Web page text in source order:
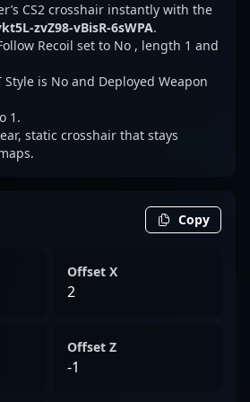
CS2 crosshair instantly with the
zvZ98-vBisR-6sWPA.
Recoil set to No , length 1 and
Style is No and Deployed Weapon
1.
static crosshair that stays
Copy
Offset X
2
Offset Z
-1